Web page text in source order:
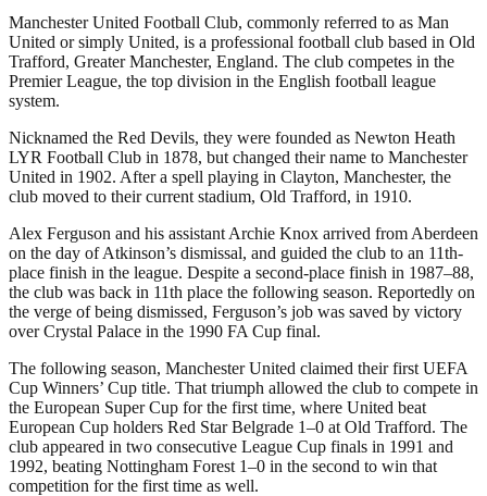
Manchester United Football Club, commonly referred to as Man
United or simply United, is a professional football club based in Old
Trafford, Greater Manchester, England. The club competes in the
Premier League, the top division in the English football league
system.
Nicknamed the Red Devils, they were founded as Newton Heath
LYR Football Club in 1878, but changed their name to Manchester
United in 1902. After a spell playing in Clayton, Manchester, the
club moved to their current stadium, Old Trafford, in 1910.
Alex Ferguson and his assistant Archie Knox arrived from Aberdeen
on the day of Atkinson’s dismissal, and guided the club to an 11th-
place finish in the league. Despite a second-place finish in 1987–88,
the club was back in 11th place the following season. Reportedly on
the verge of being dismissed, Ferguson’s job was saved by victory
over Crystal Palace in the 1990 FA Cup final.
The following season, Manchester United claimed their first UEFA
Cup Winners’ Cup title. That triumph allowed the club to compete in
the European Super Cup for the first time, where United beat
European Cup holders Red Star Belgrade 1–0 at Old Trafford. The
club appeared in two consecutive League Cup finals in 1991 and
1992, beating Nottingham Forest 1–0 in the second to win that
competition for the first time as well.